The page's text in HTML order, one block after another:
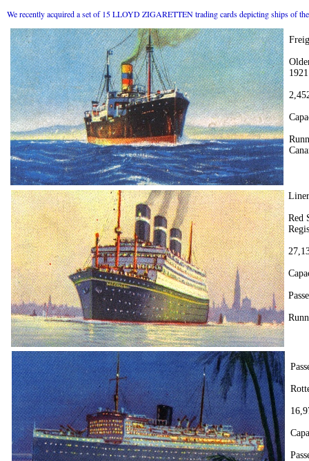
We recently acquired a set of 15 LLOYD ZIGARETTEN trading cards depicting ships of
Red